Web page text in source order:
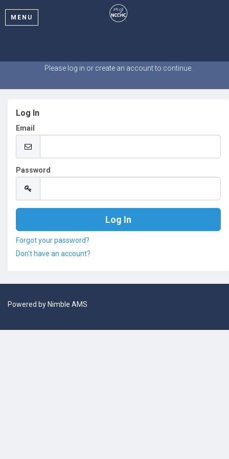
MENU
Please log in or create an account to continue.
Log In
Email
Password
Forgot your password?
Don't have an account?
Powered by Nimble AMS